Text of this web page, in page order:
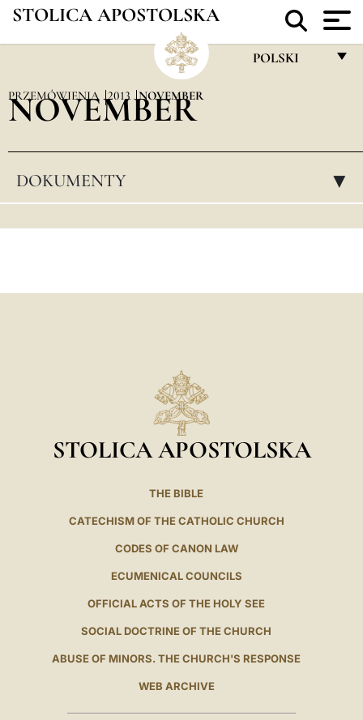
STOLICA APOSTOLSKA
POLSKI
ITALIANO
PRZEMÓWIENIA 2013 NOVEMBER
NOVEMBER
DOKUMENTY ▸
STOLICA APOSTOLSKA
THE BIBLE
CATECHISM OF THE CATHOLIC CHURCH
CODES OF CANON LAW
ECUMENICAL COUNCILS
OFFICIAL ACTS OF THE HOLY SEE
SOCIAL DOCTRINE OF THE CHURCH
ABUSE OF MINORS. THE CHURCH'S RESPONSE
WEB ARCHIVE